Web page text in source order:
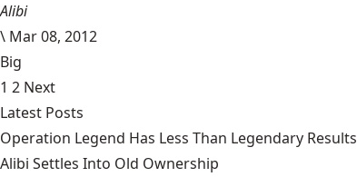
Alibi
\ Mar 08, 2012
Big
1 2 Next
Latest Posts
Operation Legend Has Less Than Legendary Results
Alibi Settles Into Old Ownership